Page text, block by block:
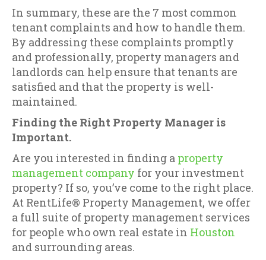
In summary, these are the 7 most common
tenant complaints and how to handle them.
By addressing these complaints promptly
and professionally, property managers and
landlords can help ensure that tenants are
satisfied and that the property is well-
maintained.
Finding the Right Property Manager is
Important.
Are you interested in finding a property
management company for your investment
property? If so, you’ve come to the right place.
At RentLife® Property Management, we offer
a full suite of property management services
for people who own real estate in Houston
and surrounding areas.